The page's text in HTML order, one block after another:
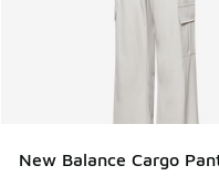
New Balance Cargo